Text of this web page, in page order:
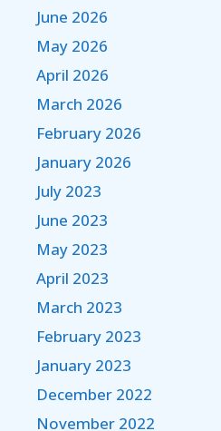
June 2026
May 2026
April 2026
March 2026
February 2026
January 2026
July 2023
June 2023
May 2023
April 2023
March 2023
February 2023
January 2023
December 2022
November 2022